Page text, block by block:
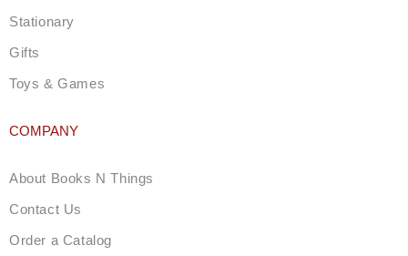
Stationary
Gifts
Toys & Games
COMPANY
About Books N Things
Contact Us
Order a Catalog